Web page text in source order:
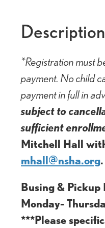
Description
*Registration must
payment. No child
payment in full in
subject to
sufficient
Mitchell Hall
mhall@nsha.org.
Busing &
Monday-
***Please